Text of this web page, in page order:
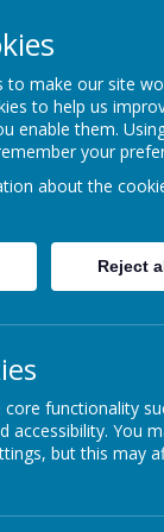
to make our site
to help us
enable them.
your
about the
Reject
functionality
accessibility. You
but this may